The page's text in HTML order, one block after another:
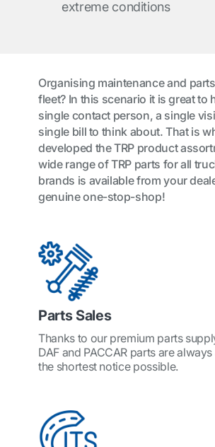
extreme conditions
Organising maintenance and
fleet? In this scenario it is great to
single contact person, a single
single bill to think about. That is
developed the TRP product
wide range of TRP parts for all
brands is available from your
genuine one-stop-shop!
Parts Sales
Thanks to our premium parts
DAF and PACCAR parts are
the shortest notice possible.